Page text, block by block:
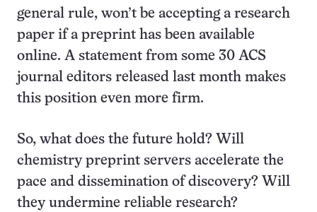
general rule, won’t be accepting a research
paper if a preprint has been available
online. A statement from some 30 ACS
journal editors released last month makes
this position even more firm.
So, what does the future hold? Will
chemistry preprint servers accelerate the
pace and dissemination of discovery? Will
they undermine reliable research?